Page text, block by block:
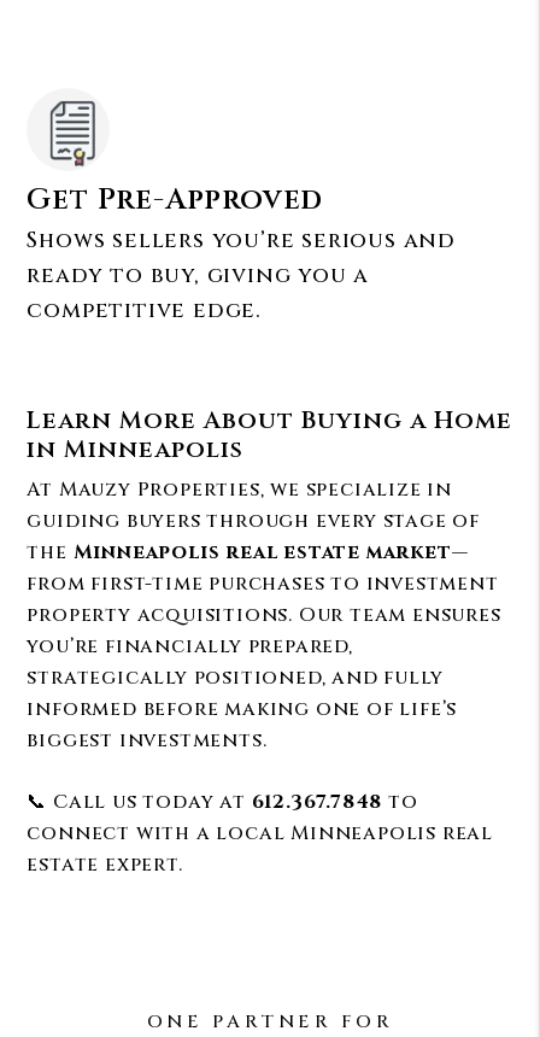
Get Pre-Approved
Shows sellers you’re serious and
ready to buy, giving you a
competitive edge.
Learn More About Buying a Home
in Minneapolis
At Mauzy Properties, we specialize in
guiding buyers through every stage of
the Minneapolis real estate market—
from first-time purchases to investment
property acquisitions. Our team ensures
you’re financially prepared,
strategically positioned, and fully
informed before making one of life’s
biggest investments.
📞 Call us today at 612.367.7848 to
connect with a local Minneapolis real
estate expert.
ONE PARTNER FOR